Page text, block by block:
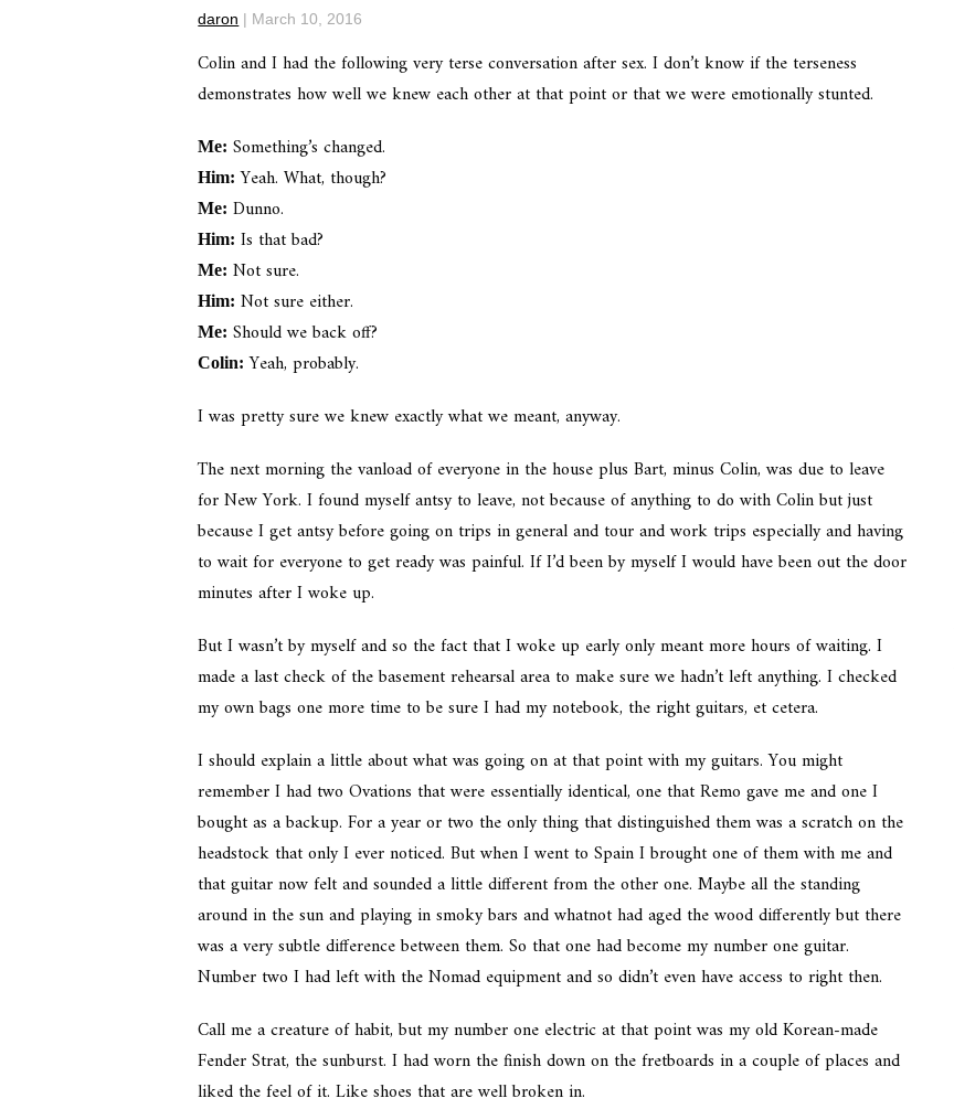
daron | March 10, 2016
Colin and I had the following very terse conversation after sex. I don’t know if the terseness
demonstrates how well we knew each other at that point or that we were emotionally stunted.
Me: Something’s changed.
Him: Yeah. What, though?
Me: Dunno.
Him: Is that bad?
Me: Not sure.
Him: Not sure either.
Me: Should we back off?
Colin: Yeah, probably.
I was pretty sure we knew exactly what we meant, anyway.
The next morning the vanload of everyone in the house plus Bart, minus Colin, was due to leave
for New York. I found myself antsy to leave, not because of anything to do with Colin but just
because I get antsy before going on trips in general and tour and work trips especially and having
to wait for everyone to get ready was painful. If I’d been by myself I would have been out the door
minutes after I woke up.
But I wasn’t by myself and so the fact that I woke up early only meant more hours of waiting. I
made a last check of the basement rehearsal area to make sure we hadn’t left anything. I checked
my own bags one more time to be sure I had my notebook, the right guitars, et cetera.
I should explain a little about what was going on at that point with my guitars. You might
remember I had two Ovations that were essentially identical, one that Remo gave me and one I
bought as a backup. For a year or two the only thing that distinguished them was a scratch on the
headstock that only I ever noticed. But when I went to Spain I brought one of them with me and
that guitar now felt and sounded a little different from the other one. Maybe all the standing
around in the sun and playing in smoky bars and whatnot had aged the wood differently but there
was a very subtle difference between them. So that one had become my number one guitar.
Number two I had left with the Nomad equipment and so didn’t even have access to right then.
Call me a creature of habit, but my number one electric at that point was my old Korean-made
Fender Strat, the sunburst. I had worn the finish down on the fretboards in a couple of places and
liked the feel of it. Like shoes that are well broken in.